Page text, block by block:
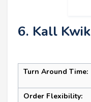
6. Kall Kwik
Turn Around Time:
Order Flexibility: